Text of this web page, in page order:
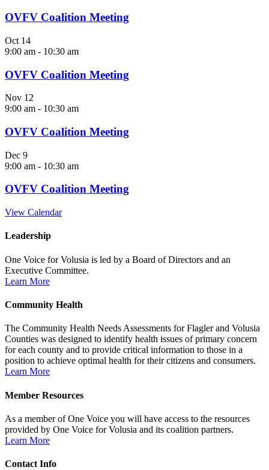
OVFV Coalition Meeting
Oct 14
9:00 am - 10:30 am
OVFV Coalition Meeting
Nov 12
9:00 am - 10:30 am
OVFV Coalition Meeting
Dec 9
9:00 am - 10:30 am
OVFV Coalition Meeting
View Calendar
Leadership
One Voice for Volusia is led by a Board of Directors and an
Executive Committee.
Learn More
Community Health
The Community Health Needs Assessments for Flagler and Volusia
Counties was designed to identify health issues of primary concern
for each county and to provide critical information to those in a
position to achieve optimal health for their citizens and consumers.
Learn More
Member Resources
As a member of One Voice you will have access to the resources
provided by One Voice for Volusia and its coalition partners.
Learn More
Contact Info